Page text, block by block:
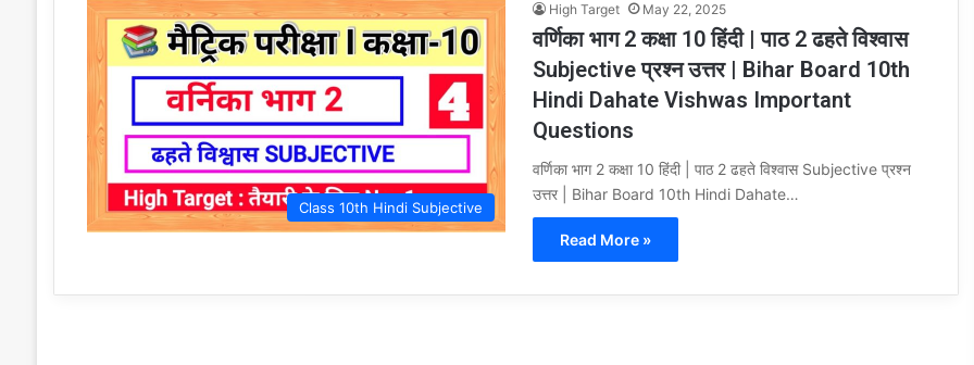
Class 10th Hindi Subjective
High Target May 22, 2025
वर्णिका भाग 2 कक्षा 10 हिंदी | पाठ 2 ढहते विश्वास
Subjective प्रश्न उत्तर | Bihar Board 10th
Hindi Dahate Vishwas Important
Questions
वर्णिका भाग 2 कक्षा 10 हिंदी | पाठ 2 ढहते विश्वास Subjective प्रश्न
उत्तर | Bihar Board 10th Hindi Dahate…
Read More »